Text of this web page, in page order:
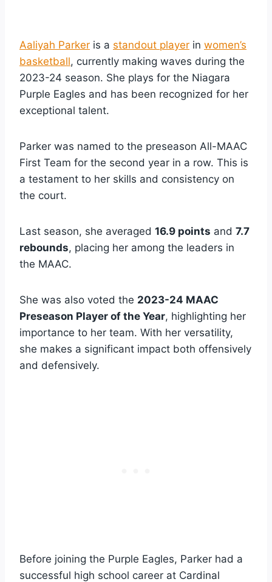
Aaliyah Parker is a standout player in women’s
basketball, currently making waves during the
2023-24 season. She plays for the Niagara
Purple Eagles and has been recognized for her
exceptional talent.
Parker was named to the preseason All-MAAC
First Team for the second year in a row. This is
a testament to her skills and consistency on
the court.
Last season, she averaged 16.9 points and 7.7
rebounds, placing her among the leaders in
the MAAC.
She was also voted the 2023-24 MAAC
Preseason Player of the Year, highlighting her
importance to her team. With her versatility,
she makes a significant impact both offensively
and defensively.
Before joining the Purple Eagles, Parker had a
successful high school career at Cardinal